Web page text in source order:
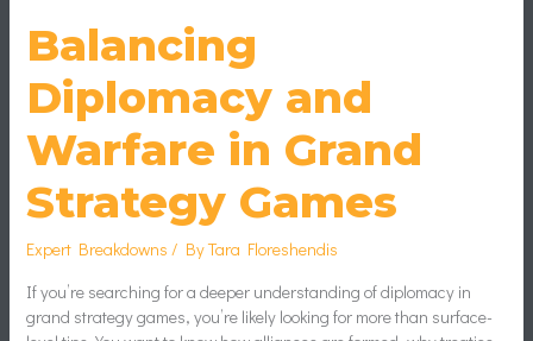
Balancing
Diplomacy and
Warfare in Grand
Strategy Games
Expert Breakdowns / ByTara Floreshendis
If you’re searching for a deeper understanding of diplomacy in
grand strategy games, you’re likely looking for more than surface-